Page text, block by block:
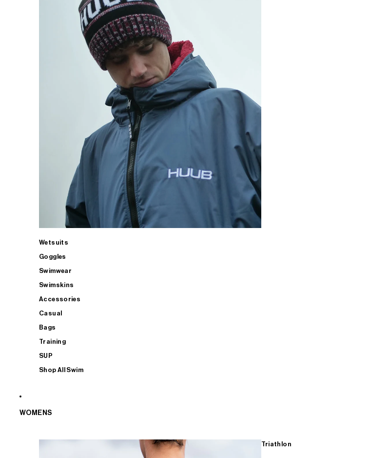
Wetsuits
Goggles
Swimwear
Swimskins
Accessories
Casual
Bags
Training
SUP
Shop All Swim
WOMENS
Triathlon